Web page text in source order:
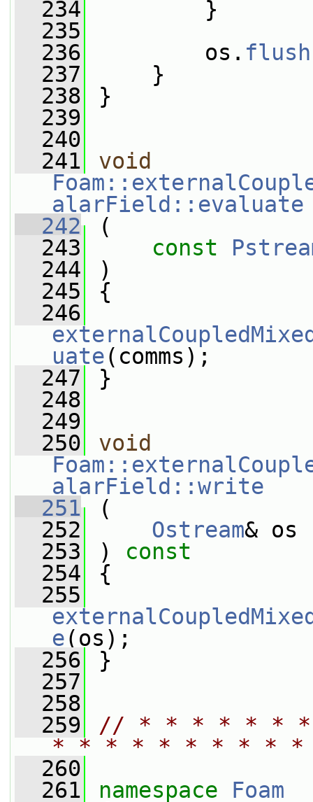
  234
}
  235
  236
os. flush
  237
}
  238
}
  239
  240
  241
void
alarField::evaluate
  242
(
  243
const
  244
)
  245
{
  246
uate(comms);
  247
}
  248
  249
  250
void
alarField::write
  251
(
  252
Ostream& os
  253
) const
  254
{
  255
e(os);
  256
}
  257
  258
  259
// * * * * * *
* * * * * * * * *
  260
  261
namespace Foam